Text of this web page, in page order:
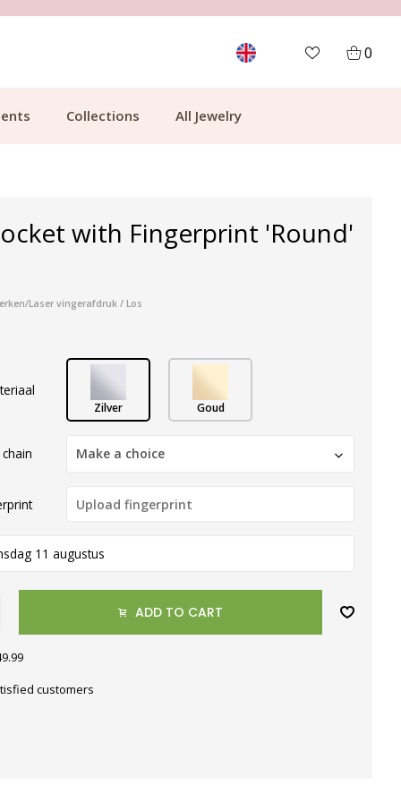
0
Collections All Jewelry
with Fingerprint 'Round'
Laser vingerafdruk / Los
Zilver Goud
Make a choice
11 augustus
ADD TO CART
customers